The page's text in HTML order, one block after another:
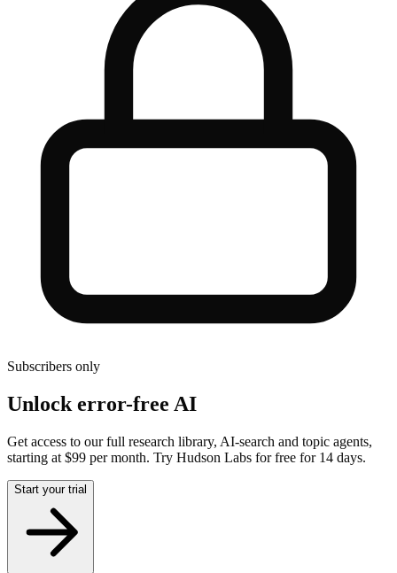
Subscribers only
Unlock error-free AI
Get access to our full research library, AI-search and topic agents,
starting at $99 per month. Try Hudson Labs for free for 14 days.
Start your trial